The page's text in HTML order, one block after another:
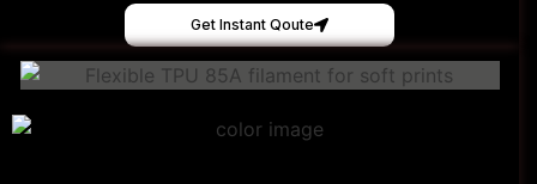
Get Instant Qoute